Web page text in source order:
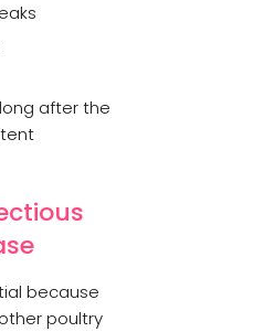
after the
because
poultry